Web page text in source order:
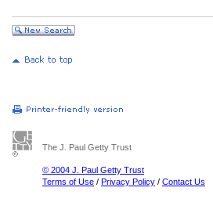
The J. Paul Getty Trust
© 2004 J. Paul Getty Trust
Terms of Use / Privacy Policy / Contact Us